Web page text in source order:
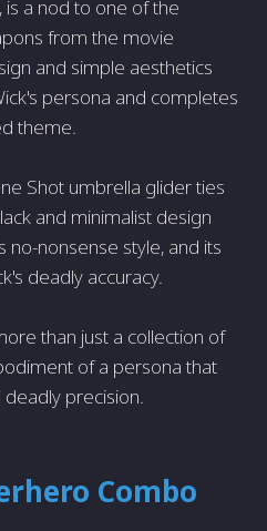
a nod to one of the
from the movie
and simple aesthetics
persona and completes
theme.
Shot umbrella glider ties
and minimalist design
no-nonsense style, and its
deadly accuracy.
than just a collection of
of a persona that
deadly precision.
Combo